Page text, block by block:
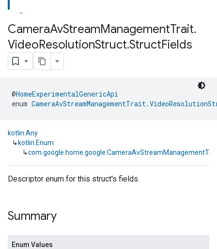
CameraAvStreamManagementTrait.
VideoResolutionStruct.StructFields
@HomeExperimentalGenericApi
enum
kotlin.Any
↳ kotlin.Enum
↳
Descriptor enum for this struct's fields.
Summary
Enum Values